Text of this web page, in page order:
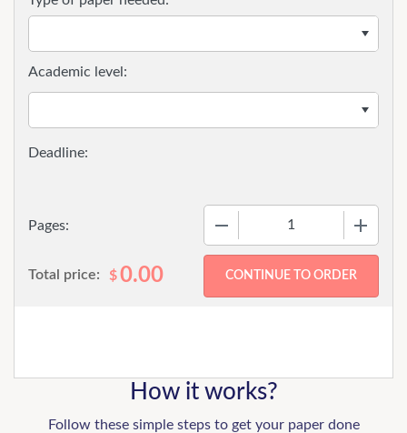
Pages:
Academic level:
Total price: $0.00
How it works?
Follow these simple steps to get your paper done